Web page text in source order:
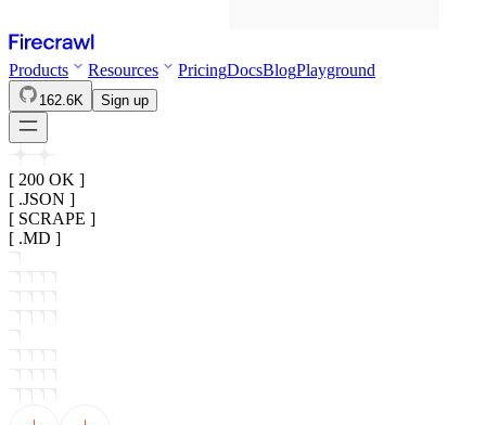
Products Resources PricingDocsBlogPlayground
162.6K Sign up
[ 200 OK ]
[ .JSON ]
[ SCRAPE ]
[ .MD ]